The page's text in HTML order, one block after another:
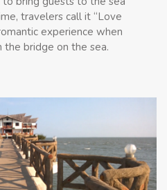
travelers call it “Love
experience when
bridge on the sea.